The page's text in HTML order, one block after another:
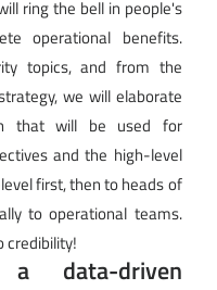
ring the bell in people's
operational benefits.
topics, and from the
we will elaborate
that will be used for
and the high-level
first, then to heads of
to operational teams.
credibility!
a data-driven